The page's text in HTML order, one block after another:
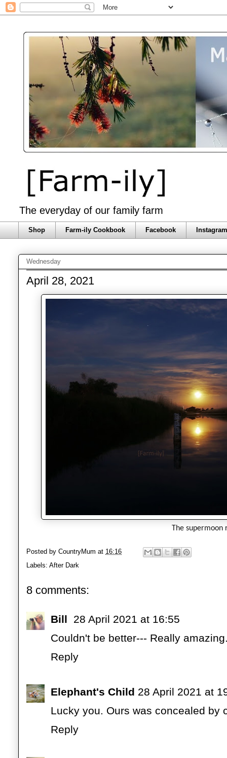
The everyday of our family farm
Shop Farm-ily Cookbook Facebook
Wednesday
April 28, 2021
The supermoon
Posted by CountryMum at 16:16
Labels: After Dark
8 comments:
Bill
28 April 2021 at 16:55
Couldn't be better--- Really
Reply
Elephant's Child 28 April 2021 at
Lucky you. Ours was concealed by
Reply